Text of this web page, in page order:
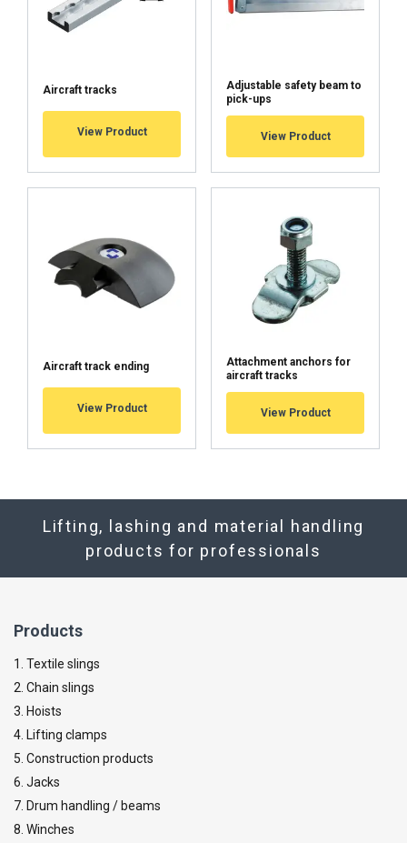
Aircraft tracks
View Product
Adjustable safety beam to
pick-ups
View Product
Aircraft track ending
View Product
Attachment anchors for
aircraft tracks
View Product
Lifting, lashing and material handling
products for professionals
Products
1. Textile slings
2. Chain slings
3. Hoists
4. Lifting clamps
5. Construction products
6. Jacks
7. Drum handling / beams
8. Winches
Cookie Policy